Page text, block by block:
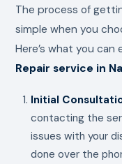
The process of
simple when you
Here’s what you
Repair service in
Initial
contacting the
issues with your
done over the